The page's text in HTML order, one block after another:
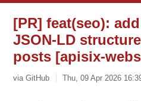
[PR] feat(seo):
JSON-LD
posts [apisix-
via GitHub Thu, 09 Apr 2026